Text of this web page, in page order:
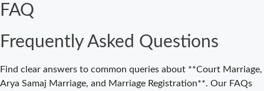
Where to Book
Appointment
Marriage in
Delhi?
FAQ
Frequently Asked Questions
Find clear answers to common queries about **Court Marriage,
Arya Samaj Marriage, and Marriage Registration**. Our FAQs